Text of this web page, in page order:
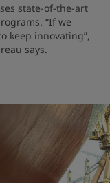
state-of-the-art
“If we
keep innovating”,
says.